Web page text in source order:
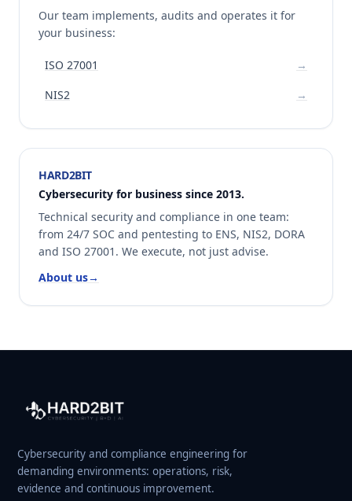
Our team implements, audits and operates it for
your business:
ISO 27001
→
NIS2
→
HARD2BIT
Cybersecurity for business since 2013.
Technical security and compliance in one team:
from 24/7 SOC and pentesting to ENS, NIS2, DORA
and ISO 27001. We execute, not just advise.
About us→
Cybersecurity and compliance engineering for
demanding environments: operations, risk,
evidence and continuous improvement.